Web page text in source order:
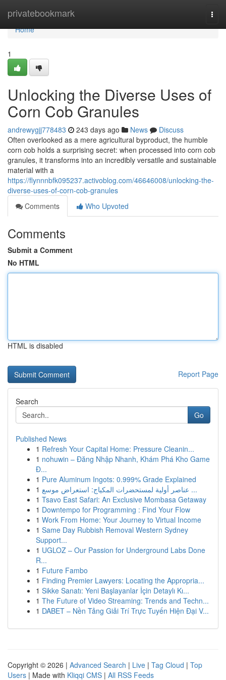
privatebookmark
Home
Home
1
Unlocking the Diverse Uses of
Corn Cob Granules
andrewygjj778483 243 days ago News
Discuss
Often overlooked as a mere agricultural byproduct, the humble
corn cob holds a surprising secret: when processed into corn cob
granules, it transforms into an incredibly versatile and sustainable
material with a
https://flynnnbfk095237.activoblog.com/46646008/unlocking-the-
diverse-uses-of-corn-cob-granules
Comments
Who Upvoted
Comments
Submit a Comment
No HTML
HTML is disabled
Report Page
Search
Go
Published News
1 Refresh Your Capital Home: Pressure Cleanin...
1 nohuwin – Đăng Nhập Nhanh, Khám Phá Kho Game
Đ...
1 Pure Aluminum Ingots: 0.999% Grade Explained
1
عناصر أولية لمستحضرات المكياج: استعراض موسع ...
1 Tsavo East Safari: An Exclusive Mombasa Getaway
1 Downtempo for Programming : Find Your Flow
1 Work From Home: Your Journey to Virtual Income
1 Same Day Rubbish Removal Western Sydney
Support...
1 UGLOZ – Our Passion for Underground Labs Done
R...
1 Future Fambo
1 Finding Premier Lawyers: Locating the Appropria...
1 Sikke Sanatı: Yeni Başlayanlar İçin Detaylı Kı...
1 The Future of Video Streaming: Trends and Techn...
1 DABET – Nền Tảng Giải Trí Trực Tuyến Hiện Đại V...
Copyright © 2026 | Advanced Search | Live | Tag Cloud | Top
Users | Made with Kliqqi CMS | All RSS Feeds